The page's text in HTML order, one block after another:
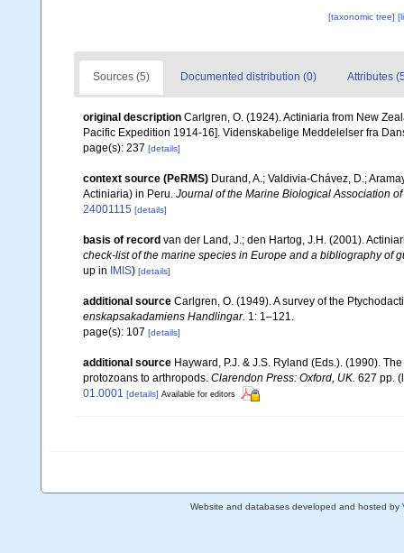
[taxonomic tree]
Sources (5) Documented distribution (0) Attributes
original description Carlgren, O. (1924). Actiniaria from New
Pacific Expedition 1914-16]. Videnskabelige Meddelelser fra
page(s): 237 [details]
context source (PeRMS) Durand, A.; Valdivia-Chávez, D.;
Actiniaria) in Peru. Journal of the Marine Biological Association
24001115 [details]
basis of record van der Land, J.; den Hartog, J.H. (2001).
check-list of the marine species in Europe and a bibliography of
up in
IMIS) [details]
additional source Carlgren, O. (1949). A survey of the
enskapsakadamiens Handlingar. 1: 1–121.
page(s): 107 [details]
additional source Hayward, P.J. & J.S. Ryland (Eds.). (1990).
protozoans to arthropods. Clarendon Press: Oxford, UK. 627 pp.
01.0001 [details] Available for editors
Website and databases developed and hosted by